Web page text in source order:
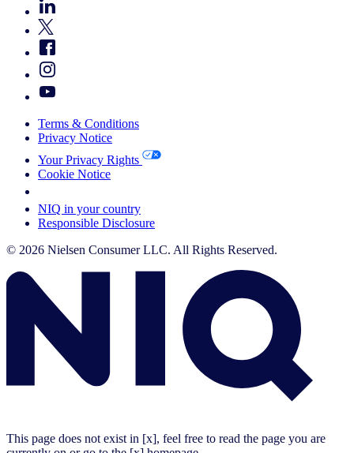
Terms & Conditions
Privacy Notice
Your Privacy Rights
Cookie Notice
NIQ in your country
Responsible Disclosure
© 2026 Nielsen Consumer LLC. All Rights Reserved.
This page does not exist in [x], feel free to read the page you are